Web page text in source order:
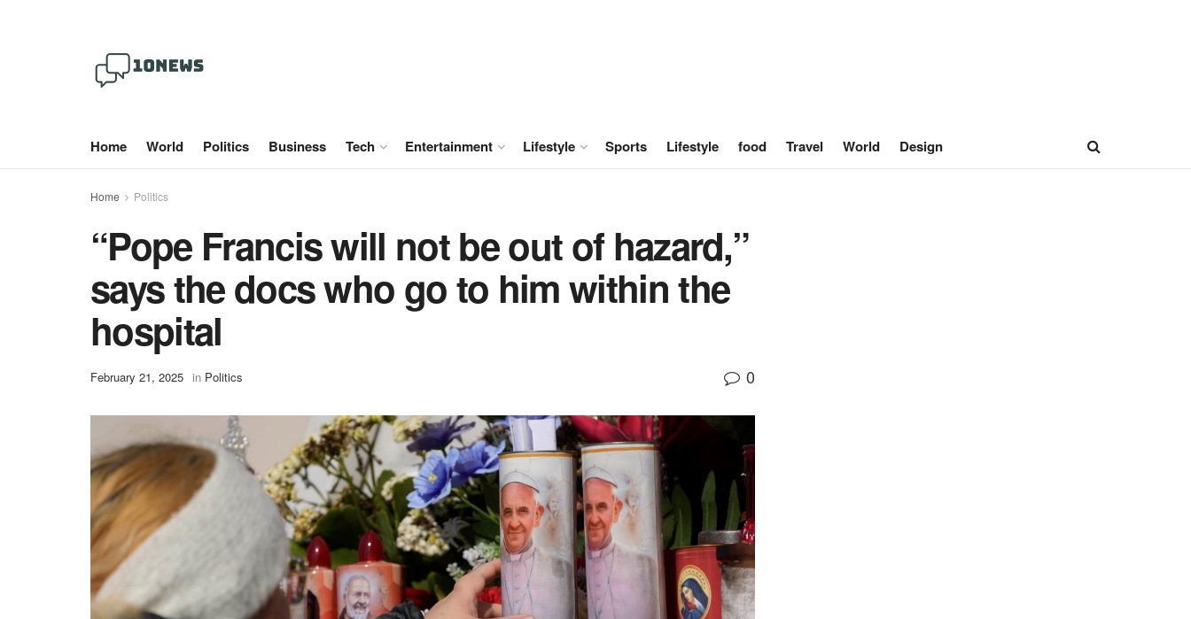
Home World Politics Business Tech Entertainment Lifestyle Sports Lifestyle food Travel World Design
Home Politics
“Pope Francis will not be out of hazard,”
says the docs who go to him within the
hospital
February 21, 2025 in Politics 0